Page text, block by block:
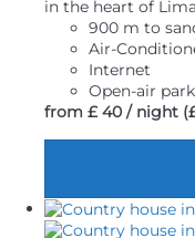
in the heart of
900 m to
Air-
Internet
Open-air
from £ 40 / night